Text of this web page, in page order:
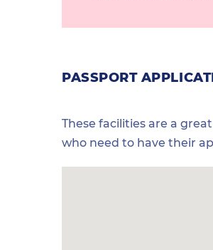
PASSPORT
These facilities are a
who need to have their